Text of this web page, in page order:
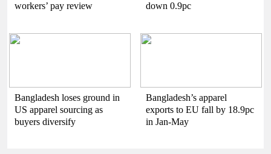
workers’ pay review
down 0.9pc
Bangladesh loses ground in
US apparel sourcing as
buyers diversify
Bangladesh’s apparel
exports to EU fall by 18.9pc
in Jan-May